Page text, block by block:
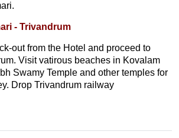
- Trivandrum
out from the Hotel and proceed to
Visit vatirous beaches in Kovalam
Swamy Temple and other temples for
Drop Trivandrum railway